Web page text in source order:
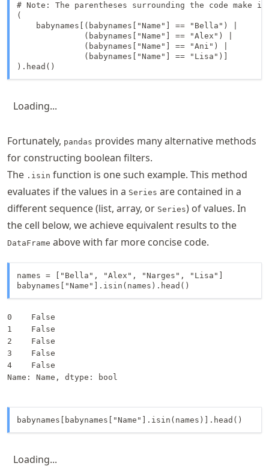
# Note: The parentheses surrounding the code
(
    babynames[(babynames["Name"] == "Bella") |
              (babynames["Name"] == "Alex") |
              (babynames["Name"] == "Ani") |
              (babynames["Name"] == "Lisa")]
).head()
Loading...
Fortunately, pandas provides many alternative methods
for constructing boolean filters.
The .isin function is one such example. This method
evaluates if the values in a Series are contained in a
different sequence (list, array, or Series) of values. In
the cell below, we achieve equivalent results to the
DataFrame above with far more concise code.
names = ["Bella", "Alex", "Narges", "Lisa"]
babynames["Name"].isin(names).head()
0    False
1    False
2    False
3    False
4    False
Name: Name, dtype: bool
babynames[babynames["Name"].isin(names)].head()
Loading...